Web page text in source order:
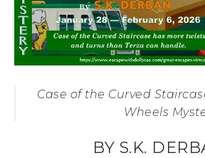
Case of the Curved
Wheels
BY S.K.